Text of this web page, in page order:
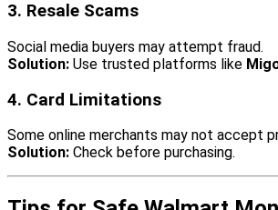
3. Resale Scams
Social media buyers may attempt fraud.
Solution: Use trusted platforms like
4. Card Limitations
Some online merchants may not accept
Solution: Check before purchasing.